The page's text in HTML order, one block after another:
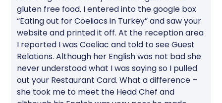
gluten free food. I entered into the google box
“Eating out for Coeliacs in Turkey” and saw your
website and printed it off. At the reception area
I reported I was Coeliac and told to see Guest
Relations. Although her English was not bad she
never understood what I was saying so I pulled
out your Restaurant Card. What a difference –
she took me to meet the Head Chef and